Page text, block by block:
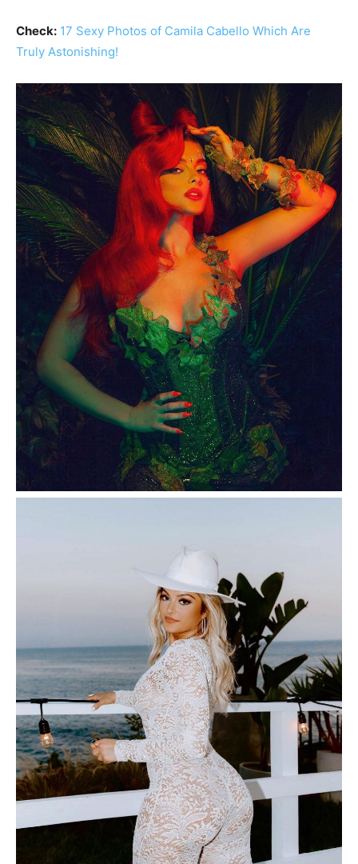
Check: 17 Sexy Photos of Camila Cabello Which Are
Truly Astonishing!